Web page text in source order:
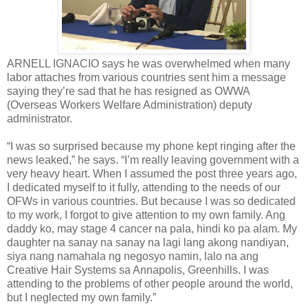
ARNELL IGNACIO says he was overwhelmed when many
labor attaches from various countries sent him a message
saying they’re sad that he has resigned as OWWA
(Overseas Workers Welfare Administration) deputy
administrator.
“I was so surprised because my phone kept ringing after the
news leaked,” he says. “I’m really leaving government with a
very heavy heart. When I assumed the post three years ago,
I dedicated myself to it fully, attending to the needs of our
OFWs in various countries. But because I was so dedicated
to my work, I forgot to give attention to my own family. Ang
daddy ko, may stage 4 cancer na pala, hindi ko pa alam. My
daughter na sanay na sanay na lagi lang akong nandiyan,
siya nang namahala ng negosyo namin, lalo na ang
Creative Hair Systems sa Annapolis, Greenhills. I was
attending to the problems of other people around the world,
but I neglected my own family.”